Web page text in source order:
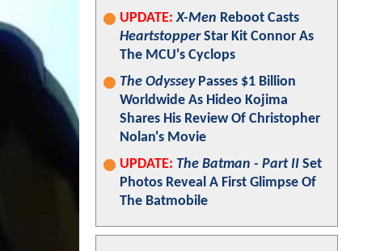
UPDATE: X-Men Reboot Casts
HeartstopperStar Kit Connor As
The MCU's Cyclops
The OdysseyPasses $1 Billion
Worldwide As Hideo Kojima
Shares His Review Of Christopher
Nolan's Movie
UPDATE: The Batman - Part II Set
Photos Reveal A First Glimpse Of
The Batmobile